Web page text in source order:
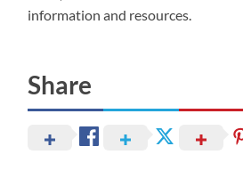
information and resources.
Share